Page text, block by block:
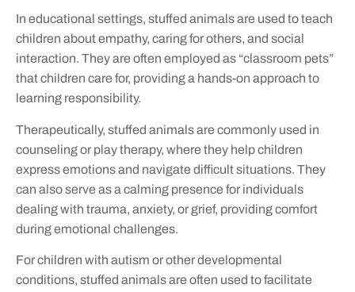
In educational settings, stuffed animals are used to teach
children about empathy, caring for others, and social
interaction. They are often employed as “classroom pets”
that children care for, providing a hands-on approach to
learning responsibility.
Therapeutically, stuffed animals are commonly used in
counseling or play therapy, where they help children
express emotions and navigate difficult situations. They
can also serve as a calming presence for individuals
dealing with trauma, anxiety, or grief, providing comfort
during emotional challenges.
For children with autism or other developmental
conditions, stuffed animals are often used to facilitate